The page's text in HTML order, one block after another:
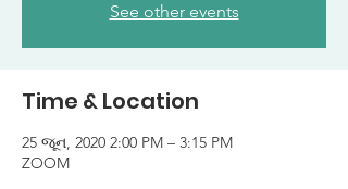
See other events
Time & Location
25 જૂન, 2020 2:00 PM – 3:15 PM
ZOOM